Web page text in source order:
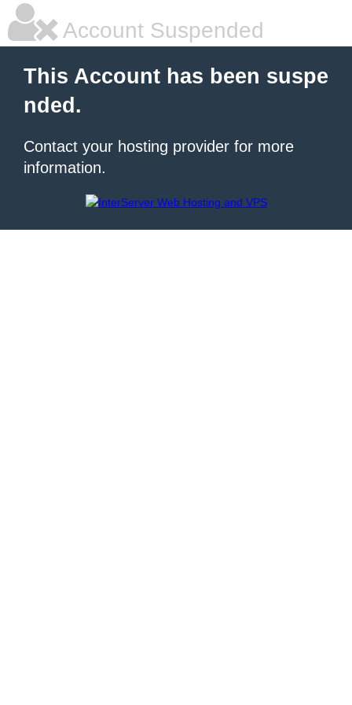
Account Suspended
This Account has been suspe
nded.
Contact your hosting provider for more
information.